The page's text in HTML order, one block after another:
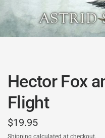
Hector Fox
Flight
$19.95
Shipping calculated at checkout.